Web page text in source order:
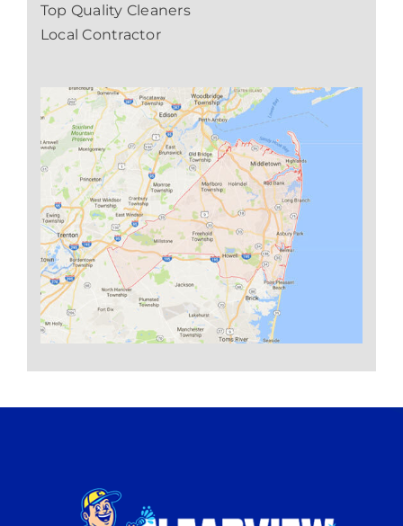
Top Quality Cleaners
Local Contractor